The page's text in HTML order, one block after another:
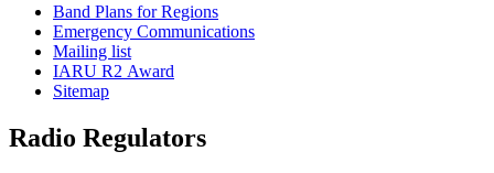
Band Plans for Regions
Emergency Communications
Mailing list
IARU R2 Award
Sitemap
Radio Regulators